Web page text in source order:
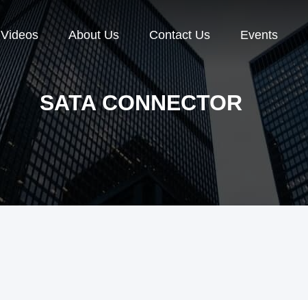
Videos About Us Contact Us Events
SATA CONNECTOR